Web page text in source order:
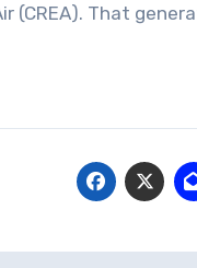
(CREA). That